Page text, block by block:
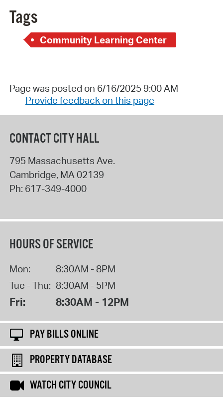
Tags
Community Learning Center
Page was posted on 6/16/2025 9:00 AM
Provide feedback on this page
CONTACT CITY HALL
795 Massachusetts Ave.
Cambridge, MA02139
Ph: 617-349-4000
HOURS OF SERVICE
Mon:
8:30AM - 8PM
Tue - Thu: 8:30AM - 5PM
Fri: 8:30AM - 12PM
PAY BILLS ONLINE
PROPERTY DATABASE
WATCH CITY COUNCIL